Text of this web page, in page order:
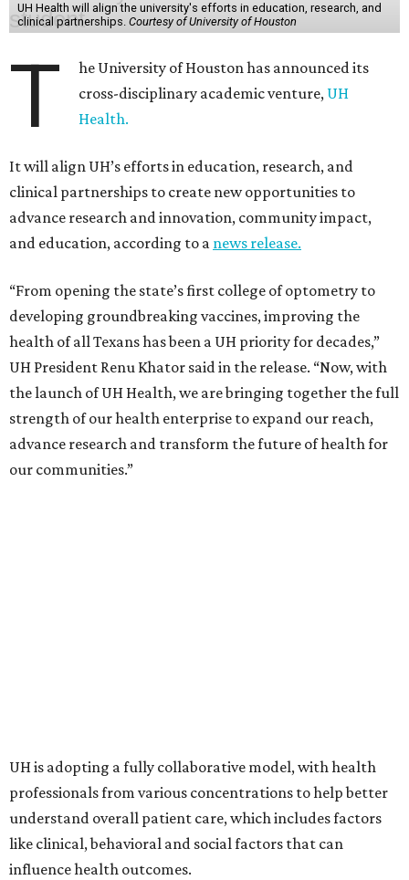
UH Health will align the university's efforts in education, research, and
clinical partnerships. Courtesy of University of Houston
T
he University of Houston has announced its
cross-disciplinary academic venture, UH
Health.
It will align UH’s efforts in education, research, and
clinical partnerships to create new opportunities to
advance research and innovation, community impact,
and education, according to a news release.
“From opening the state’s first college of optometry to
developing groundbreaking vaccines, improving the
health of all Texans has been a UH priority for decades,”
UH President Renu Khator said in the release. “Now, with
the launch of UH Health, we are bringing together the full
strength of our health enterprise to expand our reach,
advance research and transform the future of health for
our communities.”
UH is adopting a fully collaborative model, with health
professionals from various concentrations to help better
understand overall patient care, which includes factors
like clinical, behavioral and social factors that can
influence health outcomes.